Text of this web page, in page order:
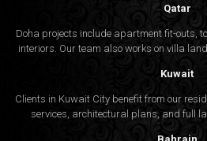
Qatar
Doha projects include apartment fit-outs,
interiors. Our team also works on villa
Kuwait
Clients in Kuwait City benefit from our
services, architectural plans, and full